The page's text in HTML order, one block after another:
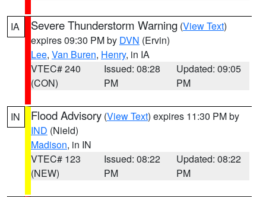
IA Severe Thunderstorm Warning (View Text)
expires 09:30 PM by DVN (Ervin)
Lee, Van Buren, Henry, in IA
VTEC# 240
(CON)
Issued: 08:28
PM
Updated: 09:05
PM
IN Flood Advisory (View Text) expires 11:30 PM by
IND (Nield)
Madison, in IN
VTEC# 123
(NEW)
Issued: 08:22
PM
Updated: 08:22
PM